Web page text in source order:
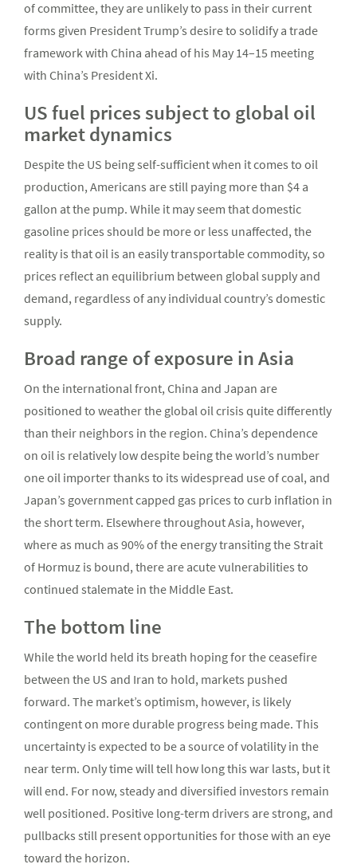
of committee, they are unlikely to pass in their current
forms given President Trump’s desire to solidify a trade
framework with China ahead of his May 14–15 meeting
with China’s President Xi.
US fuel prices subject to global oil
market dynamics
Despite the US being self-sufficient when it comes to oil
production, Americans are still paying more than $4 a
gallon at the pump. While it may seem that domestic
gasoline prices should be more or less unaffected, the
reality is that oil is an easily transportable commodity, so
prices reflect an equilibrium between global supply and
demand, regardless of any individual country’s domestic
supply.
Broad range of exposure in Asia
On the international front, China and Japan are
positioned to weather the global oil crisis quite differently
than their neighbors in the region. China’s dependence
on oil is relatively low despite being the world’s number
one oil importer thanks to its widespread use of coal, and
Japan’s government capped gas prices to curb inflation in
the short term. Elsewhere throughout Asia, however,
where as much as 90% of the energy transiting the Strait
of Hormuz is bound, there are acute vulnerabilities to
continued stalemate in the Middle East.
The bottom line
While the world held its breath hoping for the ceasefire
between the US and Iran to hold, markets pushed
forward. The market’s optimism, however, is likely
contingent on more durable progress being made. This
uncertainty is expected to be a source of volatility in the
near term. Only time will tell how long this war lasts, but it
will end. For now, steady and diversified investors remain
well positioned. Positive long-term drivers are strong, and
pullbacks still present opportunities for those with an eye
toward the horizon.